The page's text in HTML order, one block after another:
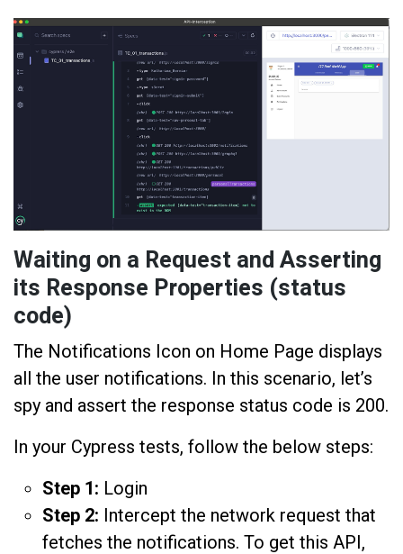
Waiting on a Request and Asserting
its Response Properties (status
code)
The Notifications Icon on Home Page displays
all the user notifications. In this scenario, let’s
spy and assert the response status code is 200.
In your Cypress tests, follow the below steps:
Step 1: Login
Step 2: Intercept the network request that
fetches the notifications. To get this API,